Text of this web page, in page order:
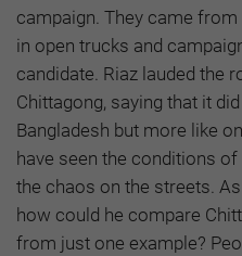
campaign. They came from
in open trucks and
candidate. Riaz lauded the
Chittagong, saying that it
Bangladesh but more like
have seen the conditions
the chaos on the streets.
how could he compare
from just one example?